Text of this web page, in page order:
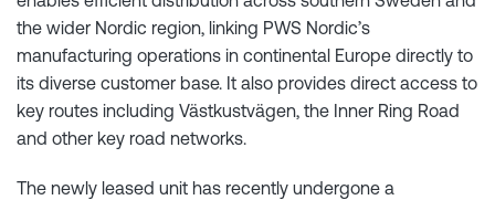
the wider Nordic region, linking PWS Nordic’s
manufacturing operations in continental Europe directly to
its diverse customer base. It also provides direct access to
key routes including Västkustvägen, the Inner Ring Road
and other key road networks.
The newly leased unit has recently undergone a